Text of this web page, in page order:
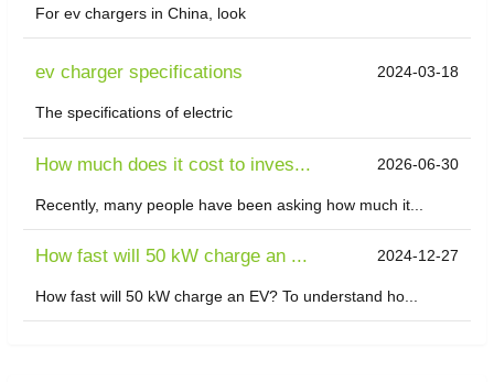
For ev chargers in China, look
ev charger specifications 2024-03-18
The specifications of electric
How much does it cost to inves... 2026-06-30
Recently, many people have been asking how much it...
How fast will 50 kW charge an ... 2024-12-27
How fast will 50 kW charge an EV? To understand ho...